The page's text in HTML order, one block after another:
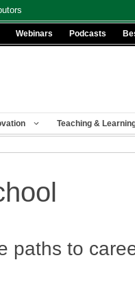
Webinars Podcasts
Teaching &
paths to